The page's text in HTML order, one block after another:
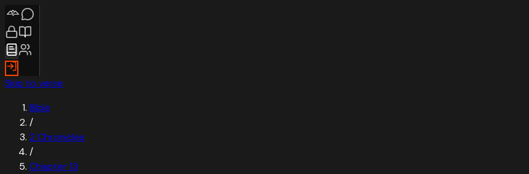
Skip to verse
Bible
/
2 Chronicles
/
Chapter13